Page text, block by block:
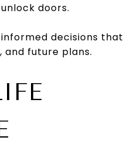
doors.
decisions that
and future plans.